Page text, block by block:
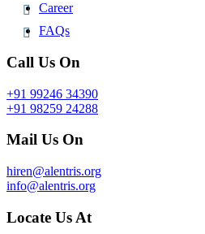
Career
FAQs
Call Us On
+91 99246 34390
+91 98259 24288
Mail Us On
hiren@alentris.org
info@alentris.org
Locate Us At